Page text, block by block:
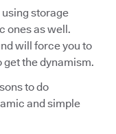
using storage
ones as well.
will force you to
the dynamism.
to do
and simple